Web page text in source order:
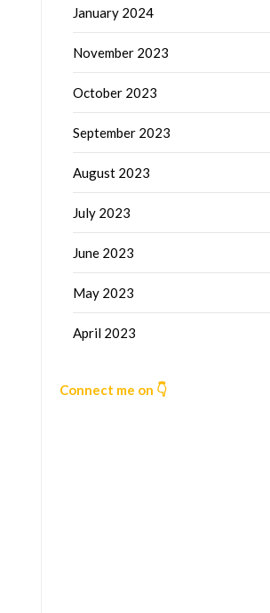
January 2024
November 2023
October 2023
September 2023
August 2023
July 2023
June 2023
May 2023
April 2023
Connect me on 👇